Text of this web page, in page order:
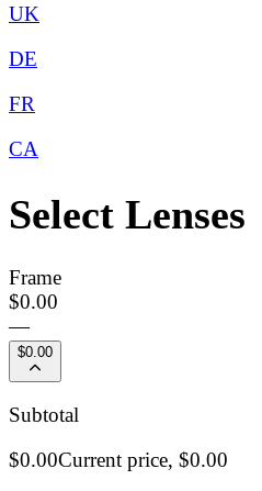
UK
DE
FR
CA
Select Lenses
Frame
$0.00
—
$0.00
Subtotal
$0.00Current price, $0.00